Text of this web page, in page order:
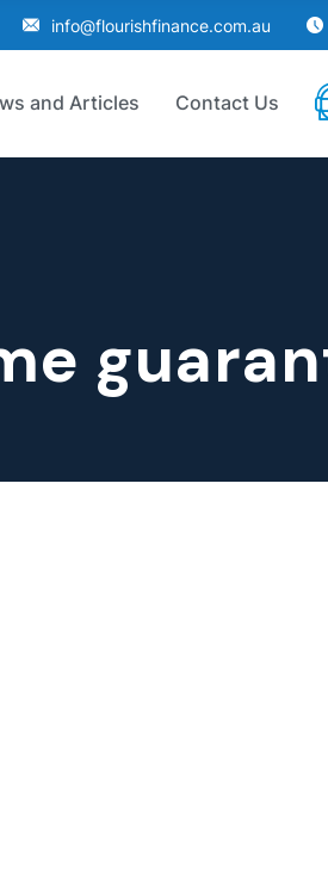
info@flourishfinance.com.au
and Articles Contact Us